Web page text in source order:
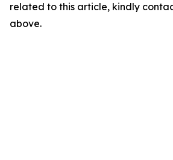
related to this article, kindly
above.